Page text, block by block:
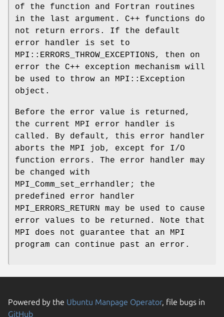
of the function and Fortran routines
in the last argument. C++ functions do
not return errors. If the default
error handler is set to
MPI::ERRORS_THROW_EXCEPTIONS, then on
error the C++ exception mechanism will
be used to throw an MPI::Exception
object.
Before the error value is returned,
the current MPI error handler is
called. By default, this error handler
aborts the MPI job, except for I/O
function errors. The error handler may
be changed with
MPI_Comm_set_errhandler; the
predefined error handler
MPI_ERRORS_RETURN may be used to cause
error values to be returned. Note that
MPI does not guarantee that an MPI
program can continue past an error.
Powered by the Ubuntu Manpage Operator, file bugs in
GitHub